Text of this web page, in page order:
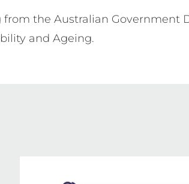
the Australian Government
and Ageing.